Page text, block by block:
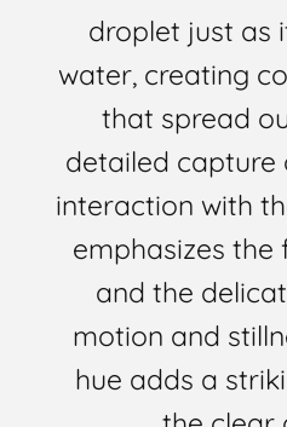
droplet just as
water, creating
that spread
detailed capture
interaction with
emphasizes the
and the
motion and
hue adds a